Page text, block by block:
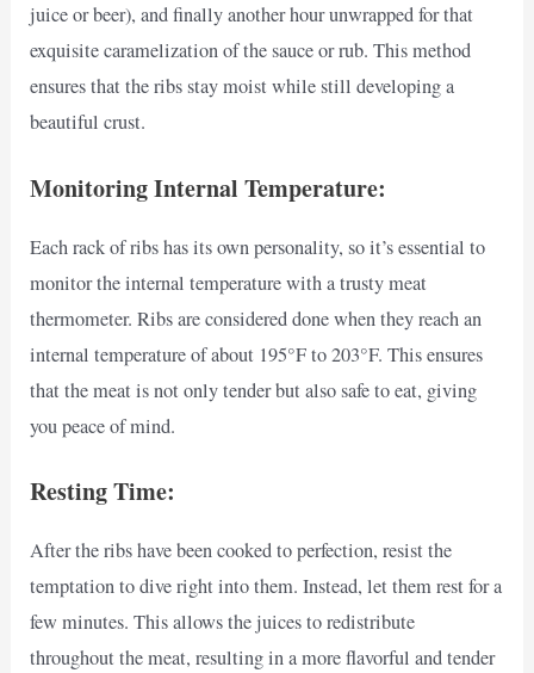
juice or beer), and finally another hour unwrapped for that
exquisite caramelization of the sauce or rub. This method
ensures that the ribs stay moist while still developing a
beautiful crust.
Monitoring Internal Temperature:
Each rack of ribs has its own personality, so it’s essential to
monitor the internal temperature with a trusty meat
thermometer. Ribs are considered done when they reach an
internal temperature of about 195°F to 203°F. This ensures
that the meat is not only tender but also safe to eat, giving
you peace of mind.
Resting Time:
After the ribs have been cooked to perfection, resist the
temptation to dive right into them. Instead, let them rest for a
few minutes. This allows the juices to redistribute
throughout the meat, resulting in a more flavorful and tender